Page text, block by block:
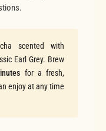
scented with
Earl Grey. Brew
for a fresh,
enjoy at any time